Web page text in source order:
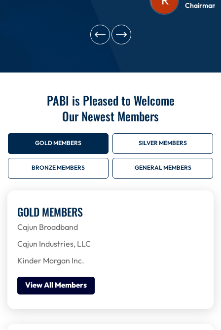
Chairman of the Board 2012,2024 PABI
PABI is Pleased to Welcome
Our Newest Members
GOLD MEMBERS SILVER MEMBERS
BRONZE MEMBERS GENERAL MEMBERS
GOLD MEMBERS
Cajun Broadband
Cajun Industries, LLC
Kinder Morgan Inc.
View All Members